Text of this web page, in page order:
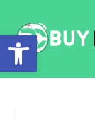
Open toolbar